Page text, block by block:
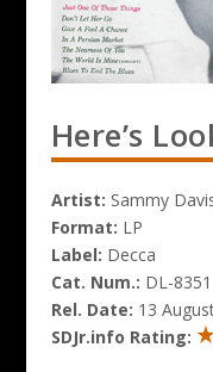
Here’s
Artist: Sammy
Format: LP
Label: Decca
Cat. Num.: DL-8351
Rel. Date: 13
SDJr.info Rating: